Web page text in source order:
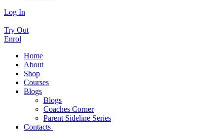
Log In
Try Out
Enrol
Home
About
Shop
Courses
Blogs
Blogs
Coaches Corner
Parent Sideline Series
Contacts